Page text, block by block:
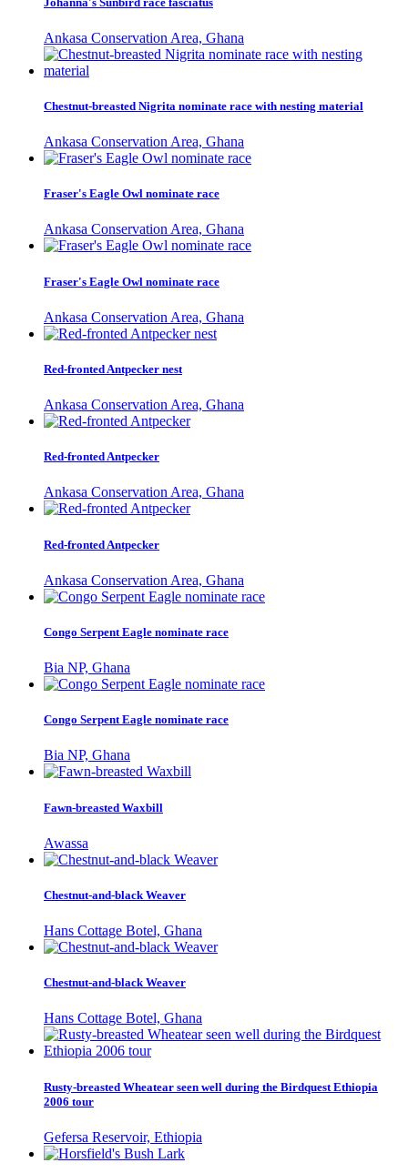
Ankasa Conservation Area, Ghana
Chestnut-breasted Nigrita nominate race with nesting material
Ankasa Conservation Area, Ghana
Fraser's Eagle Owl nominate race
Ankasa Conservation Area, Ghana
Fraser's Eagle Owl nominate race
Ankasa Conservation Area, Ghana
Red-fronted Antpecker nest
Ankasa Conservation Area, Ghana
Red-fronted Antpecker
Ankasa Conservation Area, Ghana
Red-fronted Antpecker
Ankasa Conservation Area, Ghana
Congo Serpent Eagle nominate race
Bia NP, Ghana
Congo Serpent Eagle nominate race
Bia NP, Ghana
Fawn-breasted Waxbill
Awassa
Chestnut-and-black Weaver
Hans Cottage Botel, Ghana
Chestnut-and-black Weaver
Hans Cottage Botel, Ghana
Rusty-breasted Wheatear seen well during the Birdquest Ethiopia
2006 tour
Gefersa Reservoir, Ethiopia